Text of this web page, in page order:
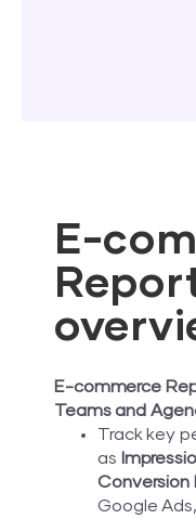
E-
E-commerce
Teams and
Track key
as
Conversion
Google